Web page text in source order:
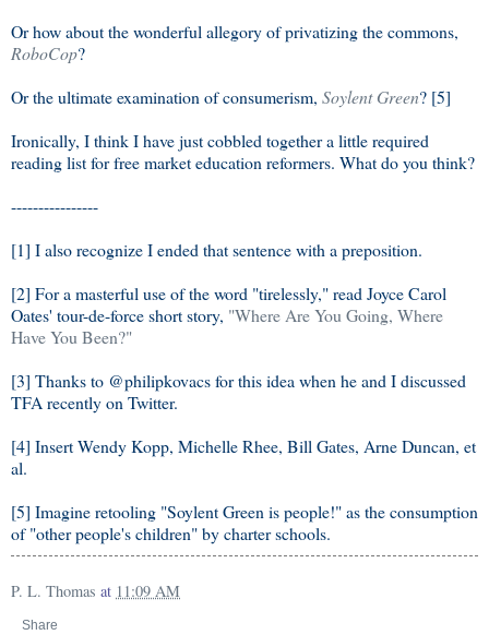
Or how about the wonderful allegory of privatizing the commons,
RoboCop?
Or the ultimate examination of consumerism, Soylent Green? [5]
Ironically, I think I have just cobbled together a little required
reading list for free market education reformers. What do you think?
----------------
[1] I also recognize I ended that sentence with a preposition.
[2] For a masterful use of the word "tirelessly," read Joyce Carol
Oates' tour-de-force short story, "Where Are You Going, Where
Have You Been?"
[3] Thanks to @philipkovacs for this idea when he and I discussed
TFA recently on Twitter.
[4] Insert Wendy Kopp, Michelle Rhee, Bill Gates, Arne Duncan, et
al.
[5] Imagine retooling "Soylent Green is people!" as the consumption
of "other people's children" by charter schools.
P. L. Thomas at 11:09 AM
Share